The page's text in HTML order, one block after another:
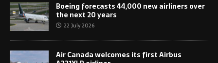
Boeing forecasts 44,000 new airliners over
the next 20 years
22 July 2026
Air Canada welcomes its first Airbus